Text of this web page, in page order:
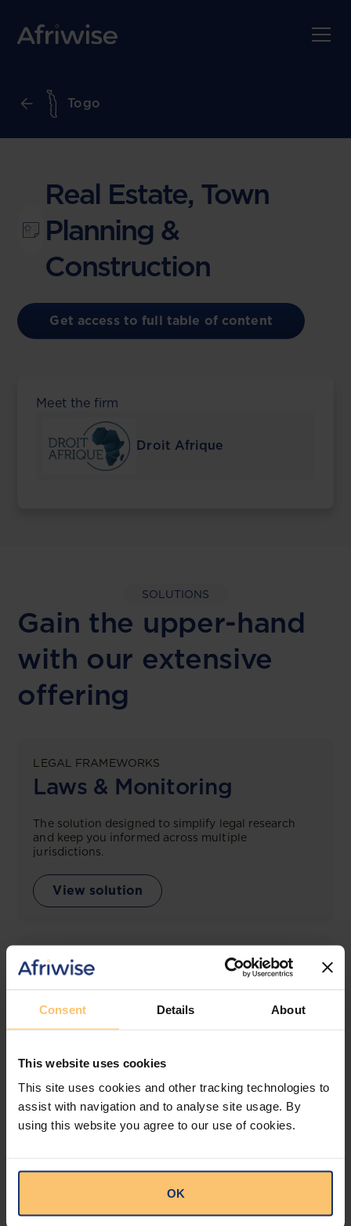
Consent Details About
This website uses cookies
This site uses cookies and other tracking technologies to
assist with navigation and to analyse site usage. By
using this website you agree to our use of cookies.
OK
Togo
Real Estate, Town
Planning &
Construction
Get access to full table of content
Meet the firm
Droit Afrique
SOLUTIONS
Gain the upper-hand
with our extensive
offering
LEGAL FRAMEWORKS
Laws & Monitoring
The solution designed to simplify legal research
and keep you informed across multiple
jurisdictions.
View solution
LEGAL INTELLIGENCE
360° Intelligence
View solution
Compliance Toolbox
This offering will create a one-stop-shop solution